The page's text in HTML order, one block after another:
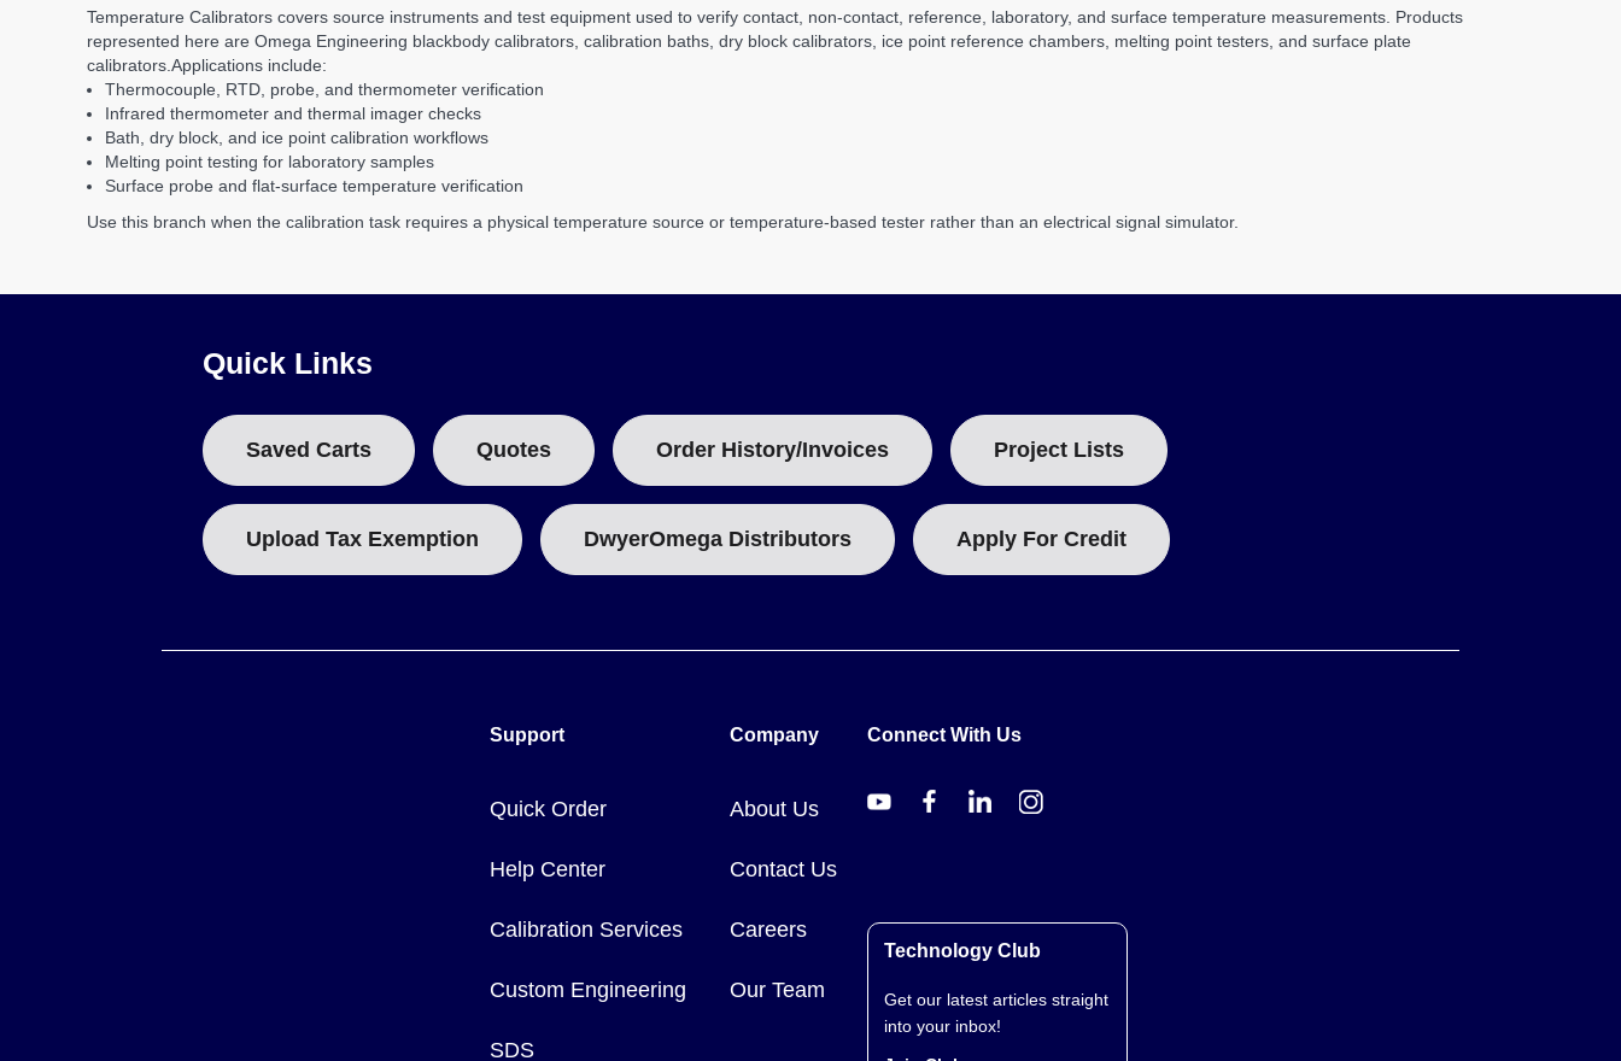
Temperature Calibrators covers source instruments and test equipment used to verify contact, non-contact, reference, laboratory, and surface temperature measurements. Products
represented here are Omega Engineering blackbody calibrators, calibration baths, dry block calibrators, ice point reference chambers, melting point testers, and surface plate
calibrators. Applications include:
Thermocouple, RTD, probe, and thermometer verification
Infrared thermometer and thermal imager checks
Bath, dry block, and ice point calibration workflows
Melting point testing for laboratory samples
Surface probe and flat-surface temperature verification
Use this branch when the calibration task requires a physical temperature source or temperature-based tester rather than an electrical signal simulator.
Quick Links
Saved Carts Quotes Order History/Invoices Project Lists
Upload Tax Exemption DwyerOmega Distributors Apply For Credit
Support
Quick Order
Help Center
Calibration Services
Custom Engineering
SDS
Company
About Us
Contact Us
Careers
Our Team
Connect With Us
Technology Club
Get our latest articles straight
into your inbox!